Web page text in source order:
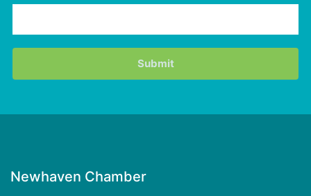
Newhaven Chamber